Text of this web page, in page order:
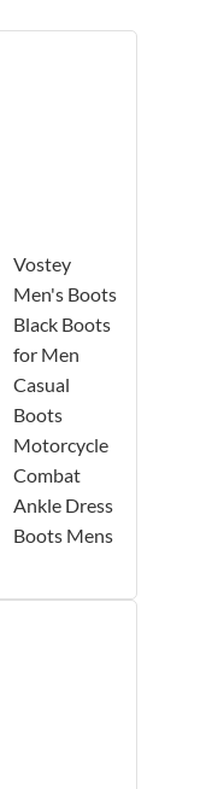
Vostey
Men's Boots
Black Boots
for Men
Casual
Boots
Motorcycle
Combat
Ankle Dress
Boots Mens